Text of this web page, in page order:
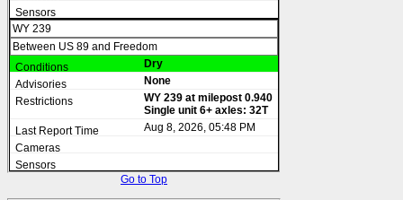
WY 239
Between US 89 and Freedom
Dry
None
WY 239 at milepost 0.940
Single unit 6+ axles: 32T
Aug 8, 2026, 05:48 PM
Go to Top